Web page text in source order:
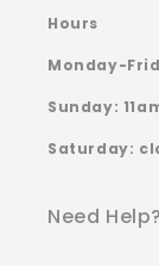
Hours
Monday-
Sunday:
Saturday:
Need Help?